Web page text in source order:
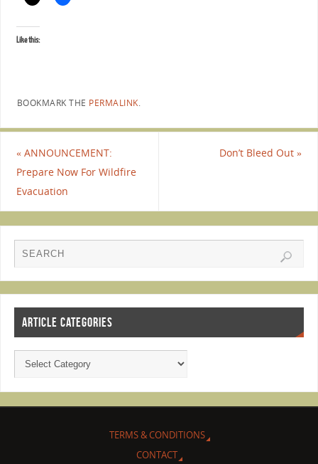
Like this:
BOOKMARK THE PERMALINK.
«ANNOUNCEMENT:
Prepare Now For Wildfire
Evacuation
Don’t Bleed Out»
ARTICLE CATEGORIES
TERMS & CONDITIONS
CONTACT